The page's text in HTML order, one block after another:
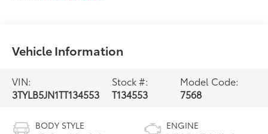
Vehicle Information
VIN:
3TYLB5JN1TT134553
Stock #:
T134553
Model Code:
7568
BODY STYLE ENGINE